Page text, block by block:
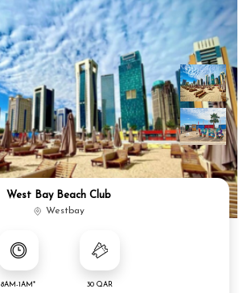
West Bay Beach Club
Westbay
8AM-1AM* 30 QAR